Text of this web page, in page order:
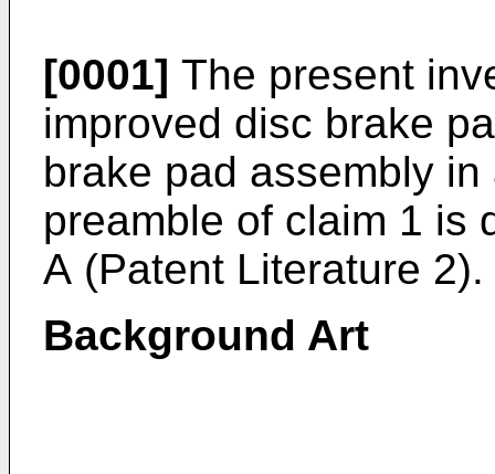
[0001] The present
improved disc brake
brake pad assembly
preamble of claim 1 is
A (Patent Literature 2).
Background Art